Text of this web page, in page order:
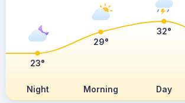
Night Morning Day
23°
29°
32°